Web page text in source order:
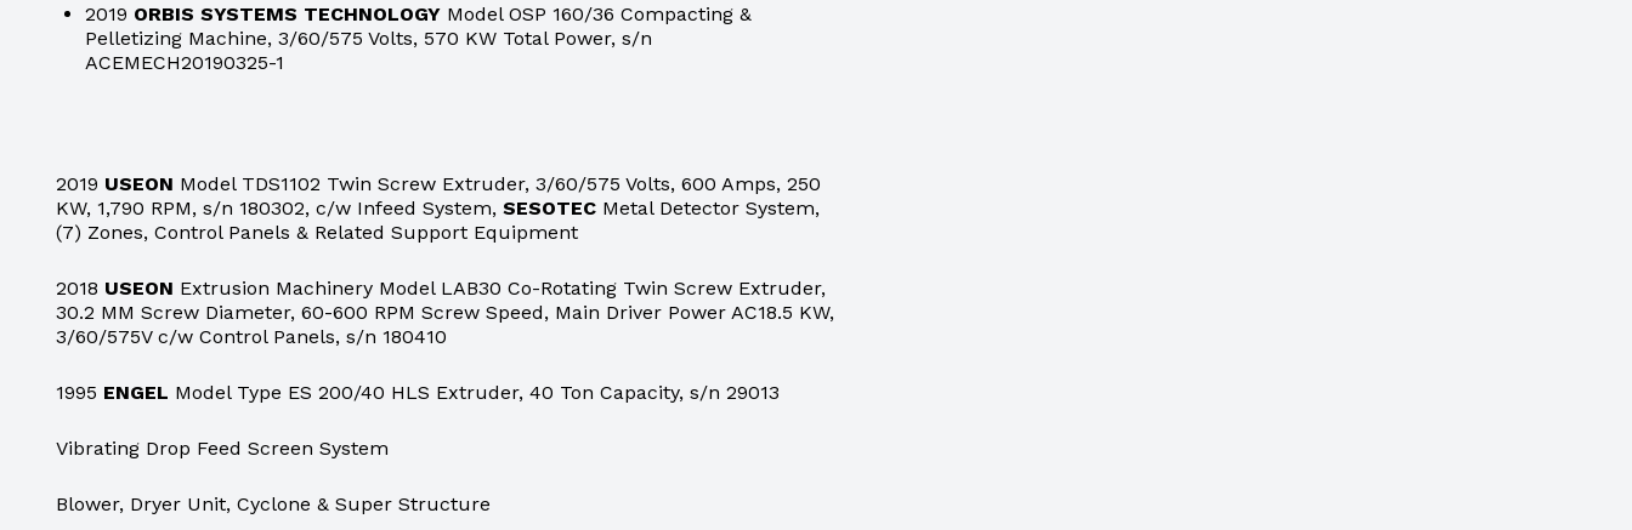
2019 ORBIS SYSTEMS TECHNOLOGYModel OSP 160/36 Compacting &
Pelletizing Machine, 3/60/575 Volts, 570 KW Total Power, s/n
ACEMECH20190325-1
2019 USEON Model TDS1102 Twin Screw Extruder, 3/60/575 Volts, 600 Amps, 250
KW, 1,790 RPM, s/n 180302, c/w Infeed System, SESOTECMetal Detector System,
(7) Zones, Control Panels & Related Support Equipment
2018 USEON Extrusion Machinery Model LAB30 Co-Rotating Twin Screw Extruder,
30.2 MM Screw Diameter, 60-600 RPM Screw Speed, Main Driver Power AC18.5 KW,
3/60/575V c/w Control Panels, s/n 180410
1995 ENGEL Model Type ES 200/40 HLS Extruder, 40 Ton Capacity, s/n 29013
Vibrating Drop Feed Screen System
Blower, Dryer Unit, Cyclone & Super Structure